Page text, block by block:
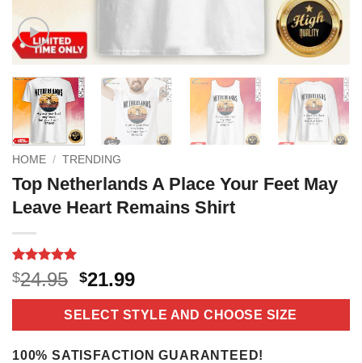
HOME / TRENDING
Top Netherlands A Place Your Feet May
Leave Heart Remains Shirt
Rated5
out of 5
based on
3
$24.95 Original
price
was:
$24.95.
$21.99Current
price
is:
$21.99.
SELECT STYLE AND CHOOSE SIZE
100% SATISFACTION GUARANTEED!